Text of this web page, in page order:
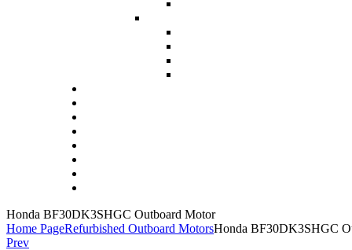
Honda BF30DK3SHGC Outboard Motor
Home PageRefurbished Outboard MotorsHonda BF30DK3SHGC
Prev